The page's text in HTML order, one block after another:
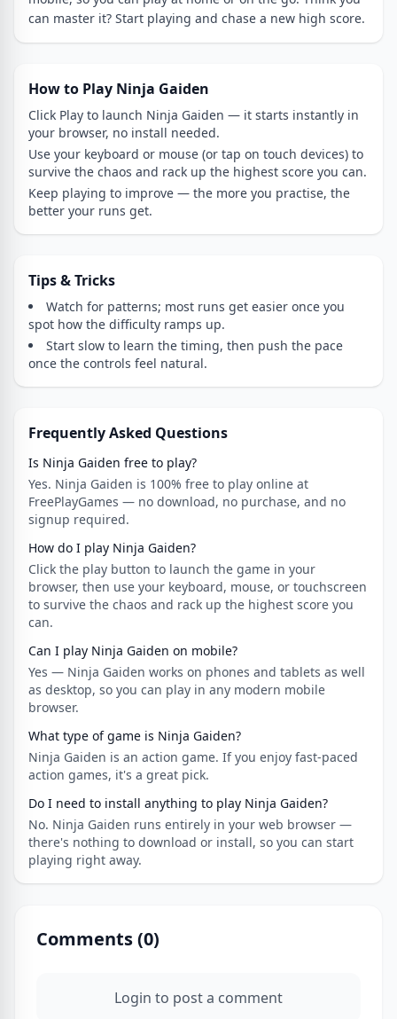
can master it? Start playing and chase a new high score.
How to Play Ninja Gaiden
Click Play to launch Ninja Gaiden — it starts instantly in
your browser, no install needed.
Use your keyboard or mouse (or tap on touch devices) to
survive the chaos and rack up the highest score you can.
Keep playing to improve — the more you practise, the
better your runs get.
Tips & Tricks
Watch for patterns; most runs get easier once you
spot how the difficulty ramps up.
Start slow to learn the timing, then push the pace
once the controls feel natural.
Frequently Asked Questions
Is Ninja Gaiden free to play?
Yes. Ninja Gaiden is 100% free to play online at
FreePlayGames — no download, no purchase, and no
signup required.
How do I play Ninja Gaiden?
Click the play button to launch the game in your
browser, then use your keyboard, mouse, or touchscreen
to survive the chaos and rack up the highest score you
can.
Can I play Ninja Gaiden on mobile?
Yes — Ninja Gaiden works on phones and tablets as well
as desktop, so you can play in any modern mobile
browser.
What type of game is Ninja Gaiden?
Ninja Gaiden is an action game. If you enjoy fast-paced
action games, it's a great pick.
Do I need to install anything to play Ninja Gaiden?
No. Ninja Gaiden runs entirely in your web browser —
there's nothing to download or install, so you can start
playing right away.
Comments (0)
Login to post a comment